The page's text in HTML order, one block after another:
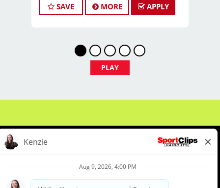
stylist, barber, or cosmetologist ready to
Compensation & Perks
* $26–$44 hourly earnings, including tips,
commission, and performance bonuses
services!
* 401k Retirement Plan
* Employer-paid mental health support
* Paid leadership, technical, and business
training
SAVE MORE APPLY
PLAY